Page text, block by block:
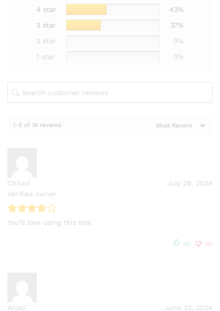
4 star
43%
3 star
37%
2 star
0%
1 star
0%
1-5 of 16 reviews
Chhavi
Verified owner
July 29, 2024
You’ll love using this tool.
(0) (0)
Anjali June 23, 2024